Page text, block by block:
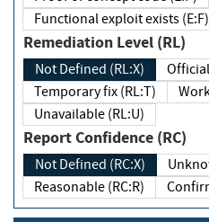
Functional exploit exists (E:F)
Remediation Level (RL)
Not Defined (RL:X)
Temporary fix (RL:T)
Unavailable (RL:U)
Report Confidence (RC)
Not Defined (RC:X)
Reasonable (RC:R)